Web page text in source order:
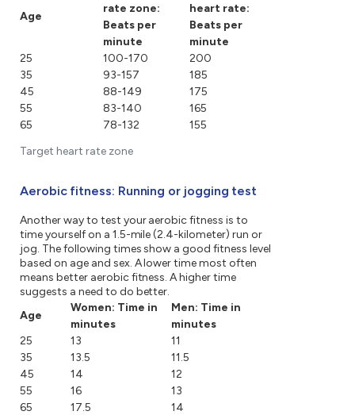
Target heart rate zone
Age
rate zone:
Beats per
minute
heart rate:
Beats per
minute
25
100-170
200
35
93-157
185
45
88-149
175
55
83-140
165
65
78-132 155
Aerobic fitness: Running or jogging test
Another way to test your aerobic fitness is to
time yourself on a 1.5-mile (2.4-kilometer) run or
jog. The following times show a good fitness level
based on age and sex. A lower time most often
means better aerobic fitness. A higher time
suggests a need to do better.
Age
Women: Time in
minutes
Men: Time in
minutes
25
13
11
35
13.5
11.5
45
14
12
55
16
13
65
17.5 14